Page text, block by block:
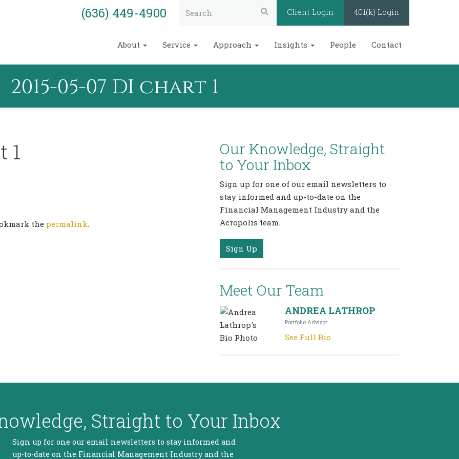
401(k) Login
Client Login
(636) 449-4900
About Service Approach Insights People Contact
2015-05-07 DI chart 1
1
the permalink.
Our Knowledge, Straight
to Your Inbox
Sign up for one of our email newsletters to
stay informed and up-to-date on the
Financial Management Industry and the
Acropolis team.
Sign Up
Meet Our Team
ANDREA LATHROP
Portfolio Advisor
See Full Bio
Straight to Your Inbox
Sign up for one our email newsletters to stay informed and
up-to-date on the Financial Management Industry and the